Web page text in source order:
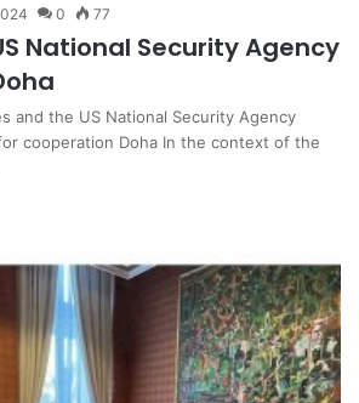
0 77
National Security Agency
and the US National Security Agency
cooperation Doha In the context of the